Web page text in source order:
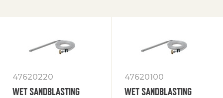
47620220
WET SANDBLASTING
47620100
WET SANDBLASTING